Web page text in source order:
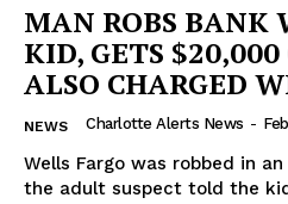
MAN ROBS BANK
KID, GETS $20,000
ALSO CHARGED
NEWS Charlotte Alerts News -
Wells Fargo was robbed in
the adult suspect told the